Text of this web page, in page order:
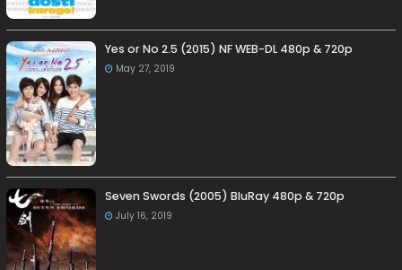
Yes or No 2.5 (2015) NF WEB-DL 480p & 720p
May 27, 2019
Seven Swords (2005) BluRay 480p & 720p
July 16, 2019